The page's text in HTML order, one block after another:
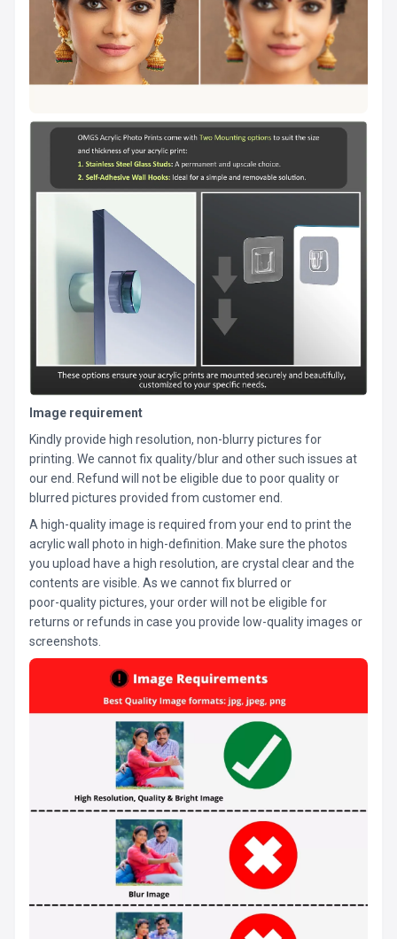
Image requirement
Kindly provide high resolution, non-blurry pictures for
printing. We cannot fix quality/blur and other such issues at
our end. Refund will not be eligible due to poor quality or
blurred pictures provided from customer end.
A high-quality image is required from your end to print the
acrylic wall photo in high-definition. Make sure the photos
you upload have a high resolution, are crystal clear and the
contents are visible. As we cannot fix blurred or
poor-quality pictures, your order will not be eligible for
returns or refunds in case you provide low-quality images or
screenshots.